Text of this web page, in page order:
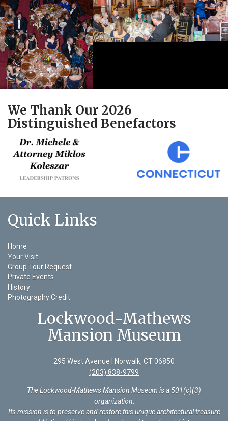
We Thank Our 2026
Distinguished Benefactors
Quick Links
Home
Your Visit
Group Tour Request
Private Events
History
Photography Credit
Lockwood-Mathews
Mansion Museum
295 West Avenue | Norwalk, CT 06850
(203) 838-9799
The Lockwood-Mathews Mansion Museum is a 501(c)(3)
organization
Its mission is to preserve and restore this unique architectural treasure